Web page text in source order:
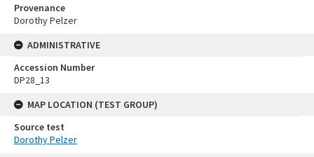
Provenance
Dorothy Pelzer
ADMINISTRATIVE
Accession Number
DP28_13
MAP LOCATION (TEST GROUP)
Source test
Dorothy Pelzer